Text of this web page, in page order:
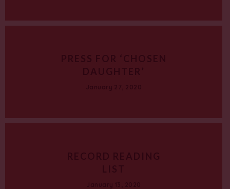
PRESS FOR ‘CHOSEN
DAUGHTER’
January 27, 2020
RECORD READING
LIST
January 13, 2020